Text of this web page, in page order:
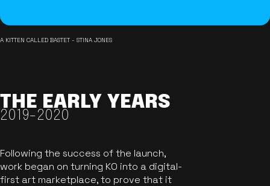
A KITTEN CALLED BASTET - STINA JONES
THE EARLY YEARS
2019-2020
Following the success of the launch,
work began on turning KO into a digital-
first art marketplace, to prove that it